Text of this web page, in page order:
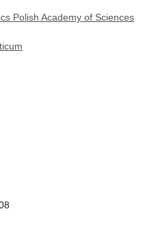
Polish Academy of Sciences